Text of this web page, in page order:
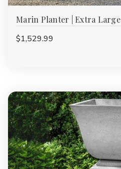
Marin Planter | Extra Large
$1,529.99